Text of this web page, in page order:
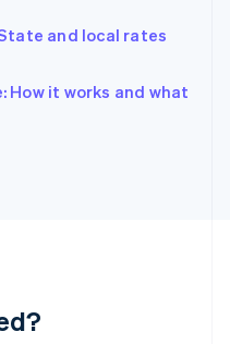
and local rates
How it works and what